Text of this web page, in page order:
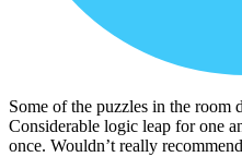
Some of the puzzles in the room
Considerable logic leap for one
once. Wouldn’t really